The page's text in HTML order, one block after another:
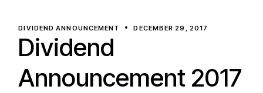
DIVIDEND ANNOUNCEMENT DECEMBER 29, 2017
Dividend
Announcement 2017